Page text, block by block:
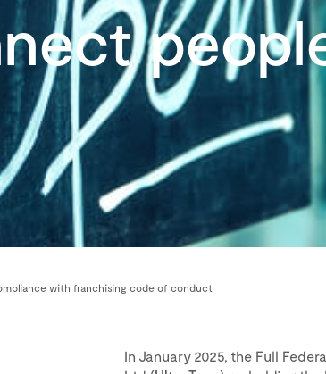
with franchising code of conduct
In January 2025, the Full